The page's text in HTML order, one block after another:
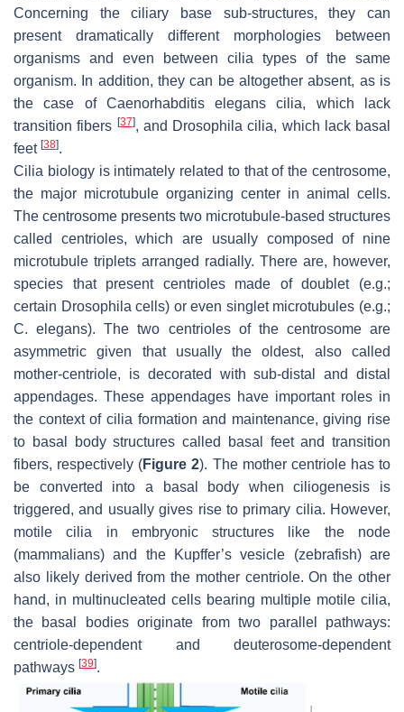
Concerning the ciliary base sub-structures, they can
present dramatically different morphologies between
organisms and even between cilia types of the same
organism. In addition, they can be altogether absent, as is
the case of Caenorhabditis elegans cilia, which lack
transition fibers [37], and Drosophila cilia, which lack basal
feet [38].
Cilia biology is intimately related to that of the centrosome,
the major microtubule organizing center in animal cells.
The centrosome presents two microtubule-based structures
called centrioles, which are usually composed of nine
microtubule triplets arranged radially. There are, however,
species that present centrioles made of doublet (e.g.;
certain Drosophila cells) or even singlet microtubules (e.g.;
C. elegans). The two centrioles of the centrosome are
asymmetric given that usually the oldest, also called
mother-centriole, is decorated with sub-distal and distal
appendages. These appendages have important roles in
the context of cilia formation and maintenance, giving rise
to basal body structures called basal feet and transition
fibers, respectively (Figure 2). The mother centriole has to
be converted into a basal body when ciliogenesis is
triggered, and usually gives rise to primary cilia. However,
motile cilia in embryonic structures like the node
(mammalians) and the Kupffer’s vesicle (zebrafish) are
also likely derived from the mother centriole. On the other
hand, in multinucleated cells bearing multiple motile cilia,
the basal bodies originate from two parallel pathways:
centriole-dependent and deuterosome-dependent
pathways [39].